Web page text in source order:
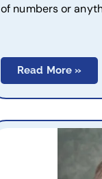
of numbers or
Read More »